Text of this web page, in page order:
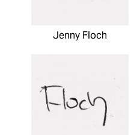
Jenny Floch